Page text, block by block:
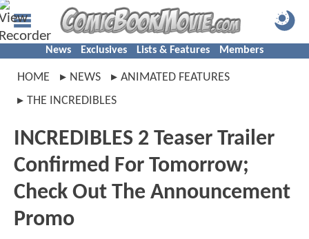
News Exclusives Lists & Features Members
HOME NEWS
ANIMATED FEATURES
THE INCREDIBLES
INCREDIBLES 2 Teaser Trailer
Confirmed For Tomorrow;
Check Out The Announcement
Promo